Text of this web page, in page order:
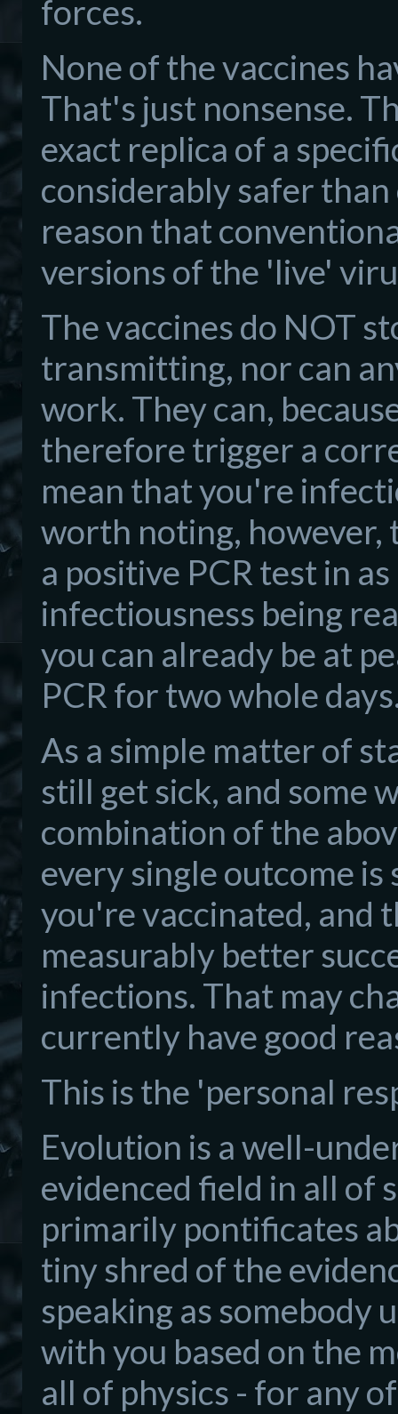
forces.
None of the vaccines
That's just nonsense.
exact replica of a
considerably safer
reason that
versions of the 'live'
The vaccines do NOT
transmitting, nor can
work. They can,
therefore trigger a
mean that you're
worth noting, however,
a positive PCR test in
infectiousness being
you can already be at
PCR for two whole
As a simple matter of
still get sick, and some
combination of the
every single outcome
you're vaccinated, and
measurably better
infections. That may
currently have good
This is the 'personal
Evolution is a well-
evidenced field in all of
primarily pontificates
tiny shred of the
speaking as somebody
with you based on the
all of physics - for any